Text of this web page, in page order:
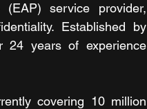
(EAP) service provider,
Established by
24 years of experience
covering 10 million